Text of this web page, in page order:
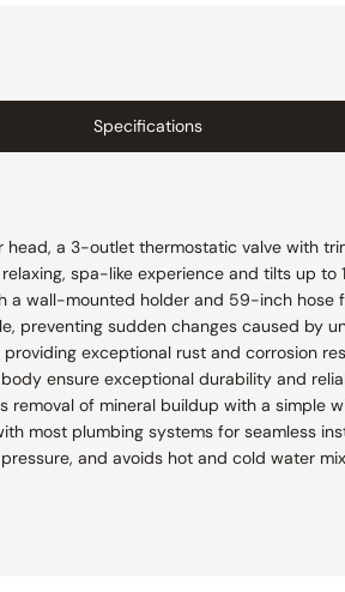
Specifications
a 3-outlet thermostatic valve with
spa-like experience and tilts up to
a wall-mounted holder and 59-inch hose
preventing sudden changes caused by
exceptional rust and corrosion
ensure exceptional durability and
removal of mineral buildup with a simple
most plumbing systems for seamless
and avoids hot and cold water